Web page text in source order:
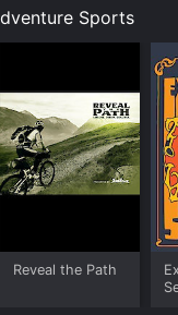
Sports
Reveal the Path